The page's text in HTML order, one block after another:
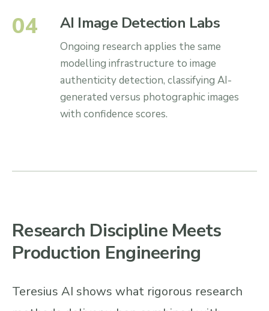
04 AI Image Detection Labs
Ongoing research applies the same
modelling infrastructure to image
authenticity detection, classifying AI-
generated versus photographic images
with confidence scores.
Research Discipline Meets
Production Engineering
Teresius AI shows what rigorous research